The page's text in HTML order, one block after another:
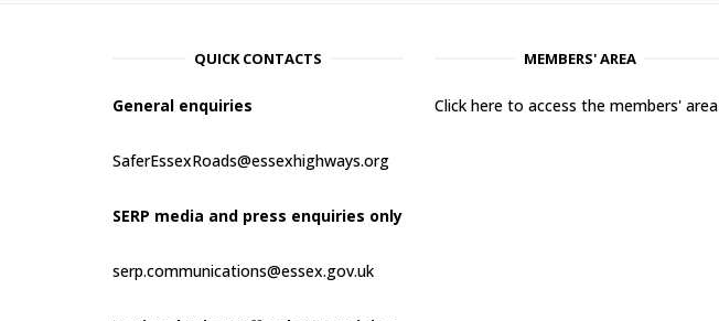
QUICK CONTACTS
General enquiries
SaferEssexRoads@essexhighways.org
SERP media and press enquiries only
serp.communications@essex.gov.uk
MEMBERS' AREA
Click here to access the members' area